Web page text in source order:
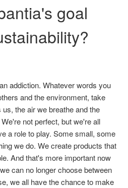
goal
addiction. Whatever words you
and the environment, take
the air we breathe and the
not perfect, but we're all
a role to play. Some small, some
we do. We create products that
And that's more important now
can no longer choose between
we all have the chance to make